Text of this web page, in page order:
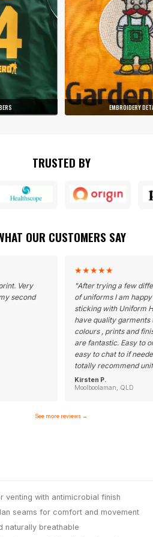
EMBROIDERY
TRUSTED BY
OUR CUSTOMERS SAY
Very
second
★★★★★
"After trying a few
of uniforms I am
sticking with Uniform
have quality garments
colours , prints and
are fantastic. Easy to
easy to chat to if
totally recommend
Kirsten P.
Moolboolaman, QLD
See more reviews →
venting with antimicrobial finish
seams for comfort and movement
naturally breathable